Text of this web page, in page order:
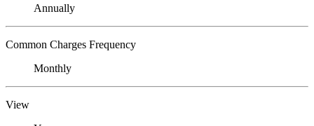
Annually
Common Charges Frequency
Monthly
View